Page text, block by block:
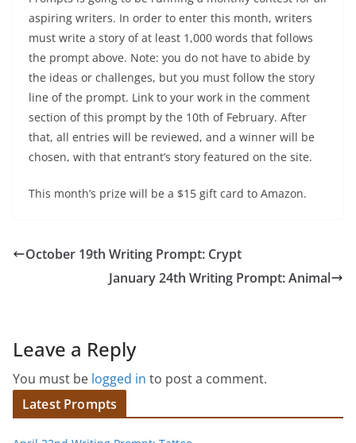
aspiring writers. In order to enter this month, writers
must write a story of at least 1,000 words that follows
the prompt above. Note: you do not have to abide by
the ideas or challenges, but you must follow the story
line of the prompt. Link to your work in the comment
section of this prompt by the 10th of February. After
that, all entries will be reviewed, and a winner will be
chosen, with that entrant’s story featured on the site.
This month’s prize will be a $15 gift card to Amazon.
October 19th Writing Prompt: Crypt
January 24th Writing Prompt: Animal
Leave a Reply
You must be logged in to post a comment.
Latest Prompts